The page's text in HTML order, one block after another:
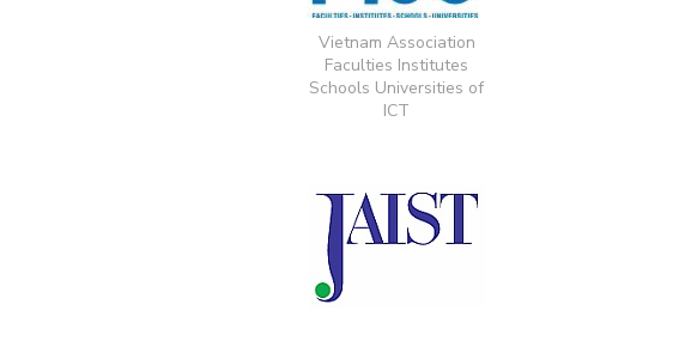
Vietnam Association
Faculties Institutes
Schools Universities of
ICT